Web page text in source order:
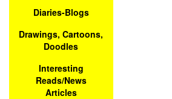
Diaries-Blogs
Drawings, Cartoons,
Doodles
Interesting
Reads/News
Articles